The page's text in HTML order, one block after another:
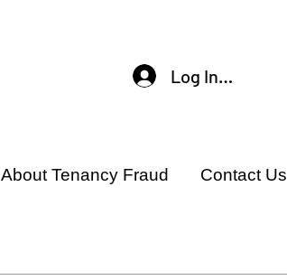
Log In / Sign Up
About Tenancy Fraud Contact Us